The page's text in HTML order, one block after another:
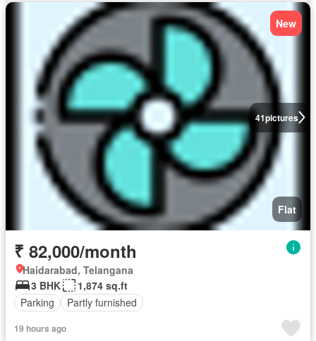
41pictures
New
Flat
₹ 82,000/month
Haidarabad, Telangana
3 BHK
1,874 sq.ft
Parking
Partly furnished
19 hours ago